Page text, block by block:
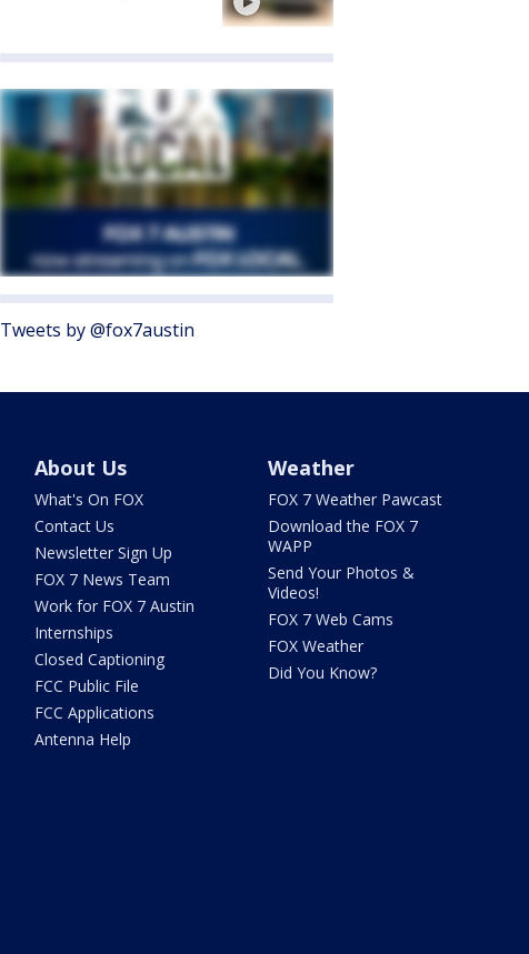
Tweets by @fox7austin
About Us
What's On FOX
Contact Us
Newsletter Sign Up
FOX 7 News Team
Work for FOX 7 Austin
Internships
Closed Captioning
FCC Public File
FCC Applications
Antenna Help
Weather
FOX 7 Weather Pawcast
Download the FOX 7
WAPP
Send Your Photos &
Videos!
FOX 7 Web Cams
FOX Weather
Did You Know?